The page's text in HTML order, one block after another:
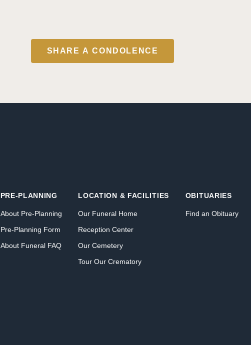
SHARE A CONDOLENCE
PRE-PLANNING
About Pre-Planning
Pre-Planning Form
About Funeral FAQ
LOCATION & FACILITIES
Our Funeral Home
Reception Center
Our Cemetery
Tour Our Crematory
OBITUARIES
Find an Obituary